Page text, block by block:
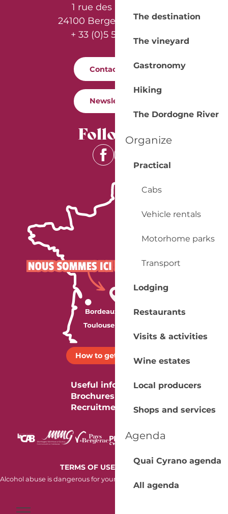
The destination
The vineyard
Gastronomy
Hiking
The Dordogne River
Organize
Practical
Cabs
Vehicle rentals
Motorhome parks
Transport
Lodging
Restaurants
Visits & activities
Wine estates
Local producers
Shops and services
Agenda
Quai Cyrano agenda
All agenda
1 rue des Récollets
24100 Bergerac - France
+ 33 (0)5 53 57 03 11
Contact us
Newsletter
Follow us
How to get there ?
Useful information
Brochures
Recruitment
TERMS OF USE COOKIES
Alcohol abuse is dangerous for your health. Consume in moderation.